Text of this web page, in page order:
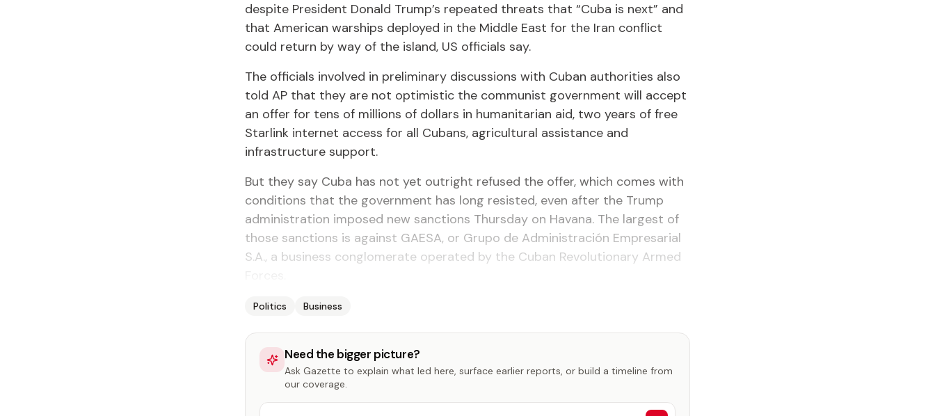
despite President Donald Trump’s repeated threats that “Cuba is next” and
that American warships deployed in the Middle East for the Iran conflict
could return by way of the island, US officials say.
The officials involved in preliminary discussions with Cuban authorities also
told AP that they are not optimistic the communist government will accept
an offer for tens of millions of dollars in humanitarian aid, two years of free
Starlink internet access for all Cubans, agricultural assistance and
infrastructure support.
But they say Cuba has not yet outright refused the offer, which comes with
conditions that the government has long resisted, even after the Trump
administration imposed new sanctions Thursday on Havana. The largest of
those sanctions is against GAESA, or Grupo de Administración Empresarial
S.A., a business conglomerate operated by the Cuban Revolutionary Armed
Politics Business
Need the bigger picture?
Ask Gazette to explain what led here, surface earlier reports, or build a timeline from
our coverage.